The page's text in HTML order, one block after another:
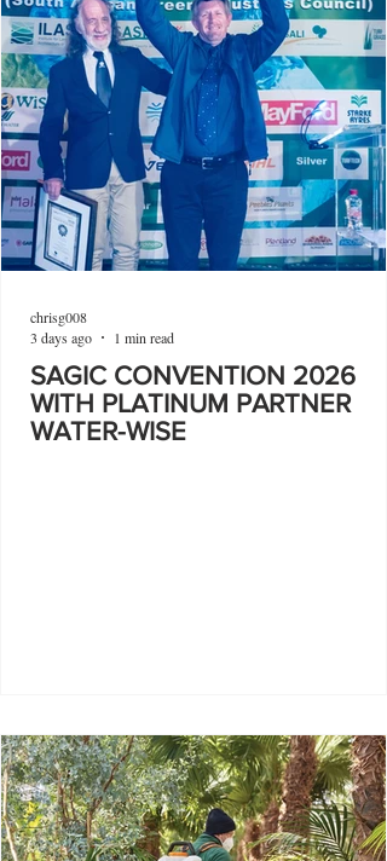
SAGIC CONVENTION 2026
WITH PLATINUM PARTNER
WATER-WISE
chrisg008
3 days ago
1 min read